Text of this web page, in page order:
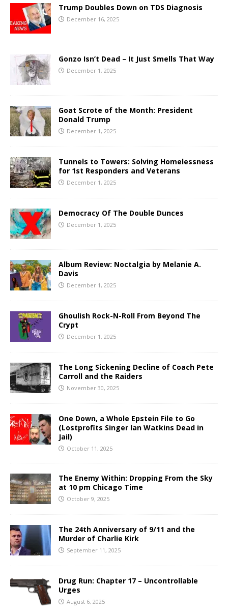
Trump Doubles Down on TDS Diagnosis
December 16, 2025
Gonzo Isn’t Dead – It Just Smells That Way
December 1, 2025
Goat Scrote of the Month: President
Donald Trump
December 1, 2025
Tunnels to Towers: Solving Homelessness
for 1st Responders and Veterans
December 1, 2025
Democracy Of The Double Dunces
December 1, 2025
Album Review: Noctalgia by Melanie A.
Davis
December 1, 2025
Ghoulish Rock-N-Roll From Beyond The
Crypt
December 1, 2025
The Long Sickening Decline of Coach Pete
Carroll and the Raiders
November 30, 2025
One Down, a Whole Epstein File to Go
(Lostprofits Singer Ian Watkins Dead in
Jail)
October 11, 2025
The Enemy Within: Dropping From the Sky
at 10 pm Chicago Time
October 9, 2025
The 24th Anniversary of 9/11 and the
Murder of Charlie Kirk
September 11, 2025
Drug Run: Chapter 17 – Uncontrollable
Urges
August 6, 2025